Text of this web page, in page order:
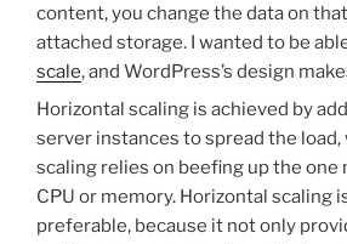
content, you change the data on
attached storage. I wanted to be
scale, and WordPress’s design
Horizontal scaling is achieved by
server instances to spread the
scaling relies on beefing up the one
CPU or memory. Horizontal scaling
preferable, because it not only